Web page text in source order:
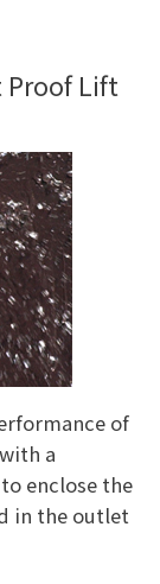
Proof Lift
of
a
enclose the
in the outlet